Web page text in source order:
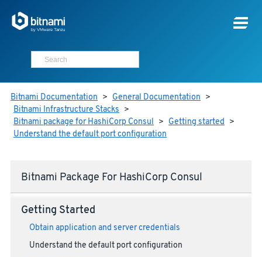
Bitnami Documentation > General Documentation >
Bitnami Infrastructure Stacks >
Bitnami package for HashiCorp Consul > Getting started >
Understand the default port configuration
Bitnami Package For HashiCorp Consul
Getting Started
Obtain application and server credentials
Understand the default port configuration